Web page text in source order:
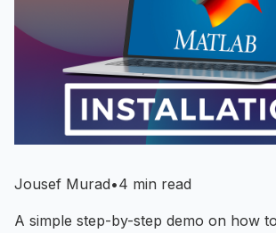
Jousef Murad•4 min read
A simple step-by-step demo on how